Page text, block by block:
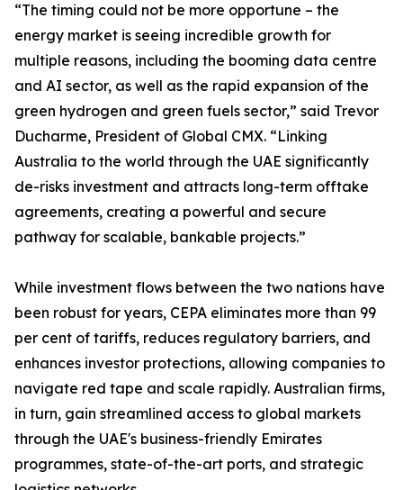
“The timing could not be more opportune – the
energy market is seeing incredible growth for
multiple reasons, including the booming data centre
and AI sector, as well as the rapid expansion of the
green hydrogen and green fuels sector,” said Trevor
Ducharme, President of Global CMX. “Linking
Australia to the world through the UAE significantly
de-risks investment and attracts long-term offtake
agreements, creating a powerful and secure
pathway for scalable, bankable projects.”
While investment flows between the two nations have
been robust for years, CEPA eliminates more than 99
per cent of tariffs, reduces regulatory barriers, and
enhances investor protections, allowing companies to
navigate red tape and scale rapidly. Australian firms,
in turn, gain streamlined access to global markets
through the UAE's business-friendly Emirates
programmes, state-of-the-art ports, and strategic